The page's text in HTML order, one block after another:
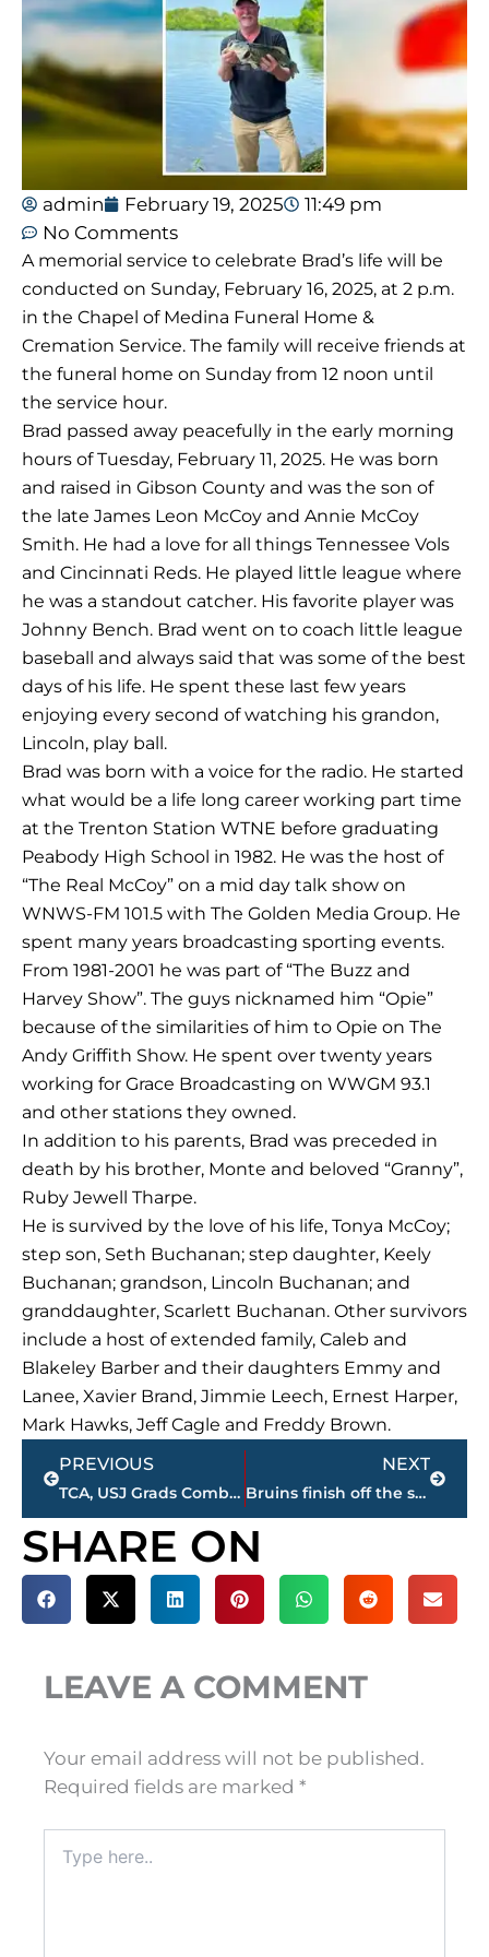
admin February 19, 2025
11:49 pm
No Comments
A memorial service to celebrate Brad’s life will be
conducted on Sunday, February 16, 2025, at 2 p.m.
in the Chapel of Medina Funeral Home &
Cremation Service. The family will receive friends at
the funeral home on Sunday from 12 noon until
the service hour.
Brad passed away peacefully in the early morning
hours of Tuesday, February 11, 2025. He was born
and raised in Gibson County and was the son of
the late James Leon McCoy and Annie McCoy
Smith. He had a love for all things Tennessee Vols
and Cincinnati Reds. He played little league where
he was a standout catcher. His favorite player was
Johnny Bench. Brad went on to coach little league
baseball and always said that was some of the best
days of his life. He spent these last few years
enjoying every second of watching his grandon,
Lincoln, play ball.
Brad was born with a voice for the radio. He started
what would be a life long career working part time
at the Trenton Station WTNE before graduating
Peabody High School in 1982. He was the host of
“The Real McCoy” on a mid day talk show on
WNWS-FM 101.5 with The Golden Media Group. He
spent many years broadcasting sporting events.
From 1981-2001 he was part of “The Buzz and
Harvey Show”. The guys nicknamed him “Opie”
because of the similarities of him to Opie on The
Andy Griffith Show. He spent over twenty years
working for Grace Broadcasting on WWGM 93.1
and other stations they owned.
In addition to his parents, Brad was preceded in
death by his brother, Monte and beloved “Granny”,
Ruby Jewell Tharpe.
He is survived by the love of his life, Tonya McCoy;
step son, Seth Buchanan; step daughter, Keely
Buchanan; grandson, Lincoln Buchanan; and
granddaughter, Scarlett Buchanan. Other survivors
include a host of extended family, Caleb and
Blakeley Barber and their daughters Emmy and
Lanee, Xavier Brand, Jimmie Leech, Ernest Harper,
Mark Hawks, Jeff Cagle and Freddy Brown.
Prev
PREVIOUS
TCA, USJ Grads Combine For 41 Points In Union Women’s Basketball Win Over West Alabama
NEXT
Bruins finish off the season with a big W!
Next
SHARE ON
LEAVE A COMMENT
Your email address will not be published.
Required fields are marked *
here..